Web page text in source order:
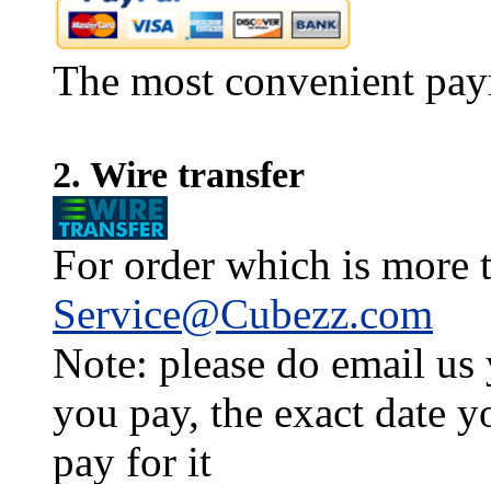
The most convenient
2. Wire transfer
For order which is more
Service@Cubezz.com
Note: please do email
you pay, the exact date
pay for it